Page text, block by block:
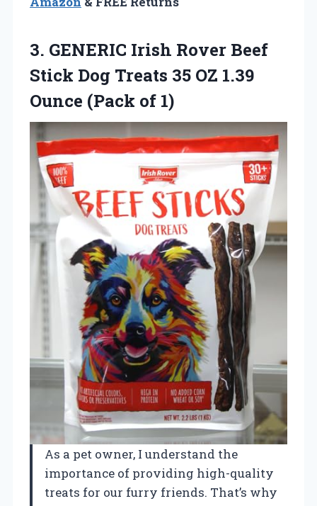
3. GENERIC Irish Rover Beef
Stick Dog Treats 35 OZ 1.39
Ounce (Pack of 1)
As a pet owner, I understand the
importance of providing high-quality
treats for our furry friends. That’s why